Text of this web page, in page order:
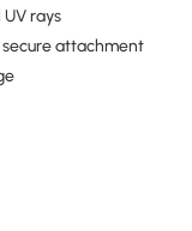
rays
secure attachment